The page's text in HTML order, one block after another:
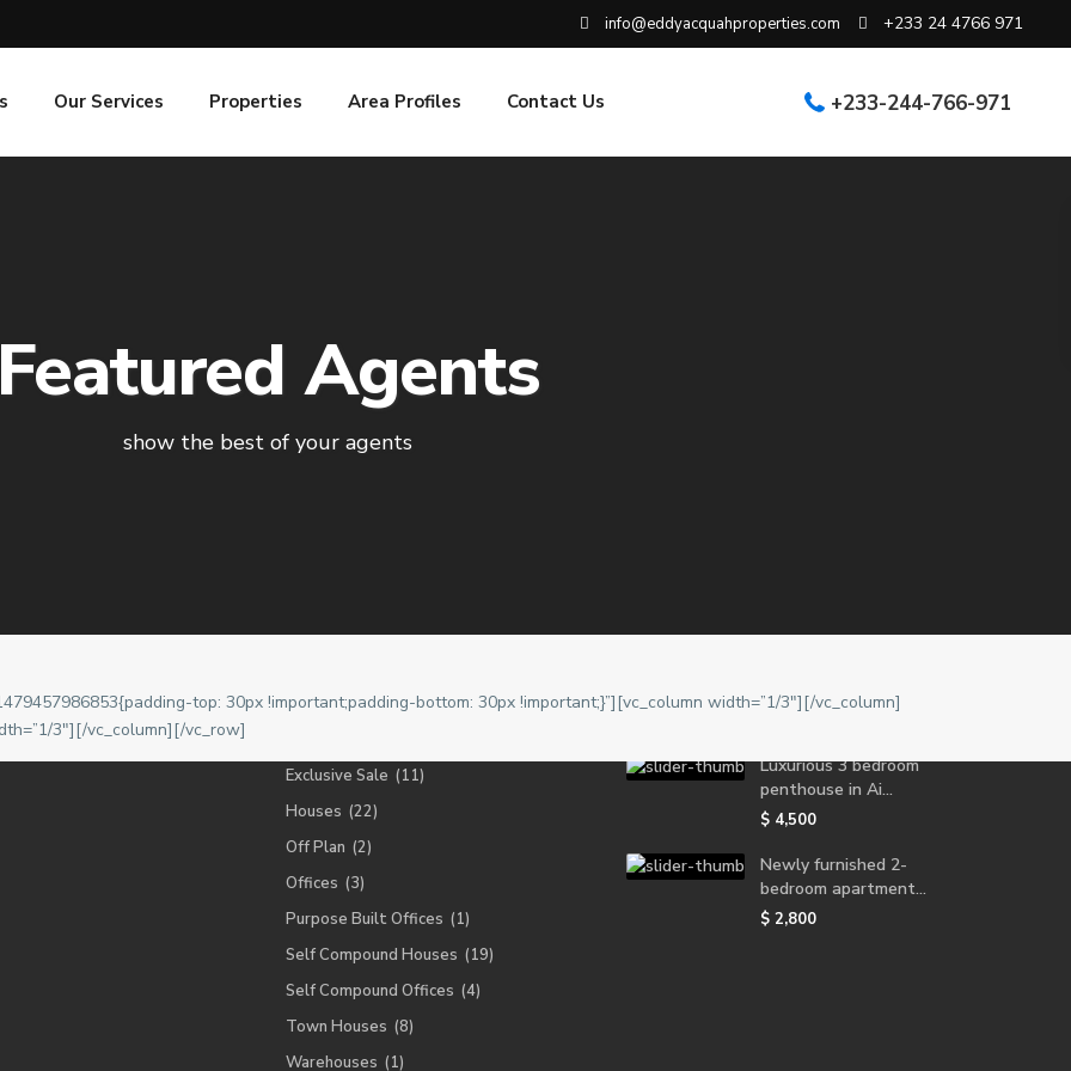
info@eddyacquahproperties.com +233 24 4766 971
+233-244-766-971
Our Services Properties Area Profiles Contact Us
Featured Agents
show the best of your agents
top: 30px !important;padding-bottom: 30px !important;}”][vc_column width=”1/3″][/vc_column]
3″][/vc_column][/vc_row]
Ghana.
Cabin (1)
Exclusive Sale (11)
Houses (22)
Off Plan (2)
Offices (3)
Purpose Built Offices (1)
Self Compound Houses (19)
Self Compound Offices (4)
Town Houses (8)
Warehouses (1)
apartment for r...
Luxurious 3 bedroom
penthouse in Ai...
$ 4,500
Newly furnished 2-
bedroom apartment...
$ 2,800